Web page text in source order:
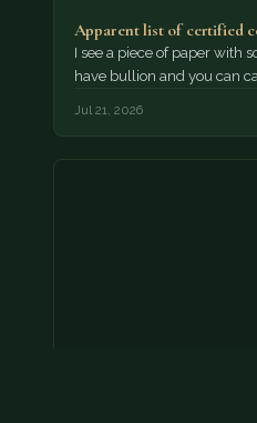
Apparent list of certified
I see a piece of paper with
have bullion and you can
Jul 21, 2026